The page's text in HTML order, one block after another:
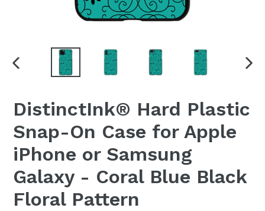
PREVIOUS
DistinctInk® Hard Plastic
Snap-On Case for Apple
iPhone or Samsung
Galaxy - Coral Blue Black
Floral Pattern